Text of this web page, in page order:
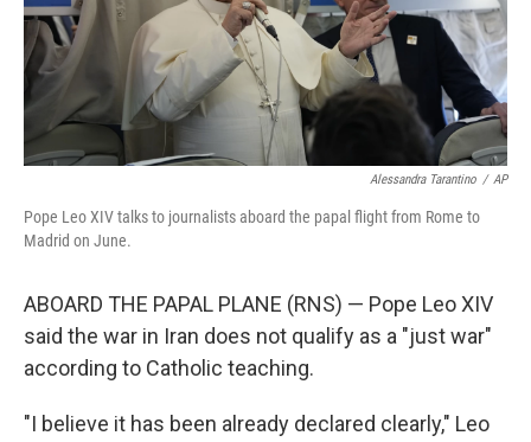
Alessandra Tarantino / AP
Pope Leo XIV talks to journalists aboard the papal flight from Rome to
Madrid on June.
ABOARD THE PAPAL PLANE (RNS) — Pope Leo XIV
said the war in Iran does not qualify as a "just war"
according to Catholic teaching.
"I believe it has been already declared clearly," Leo